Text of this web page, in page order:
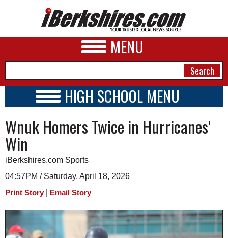
MENU
A&E
BUSINESS
SPORTS
PHOTOS
HEALTH
HIGH SCHOOL MENU
SCHOOLS
SCHEDULE
2018 - 2019
Wnuk Homers Twice in Hurricanes'
Win
iBerkshires.com Sports
04:57PM / Saturday, April 18, 2026
Print Story Email Story